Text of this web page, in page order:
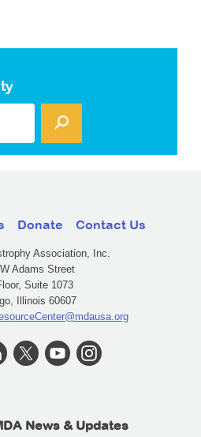
Donate Contact Us
Association, Inc.
Adams Street
Suite 1073
Illinois 60607
News & Updates